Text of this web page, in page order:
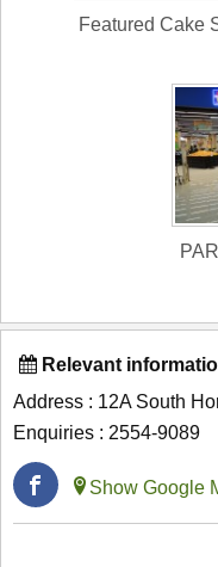
Featured Cake
Relevant
Address : 12A South
Enquiries : 2554-9089
Show Google